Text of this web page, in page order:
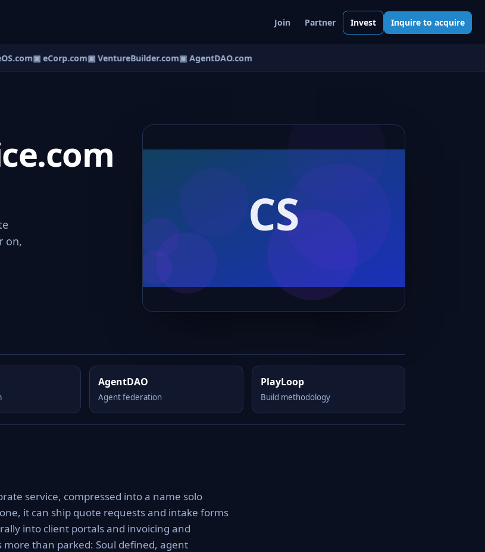
Join Partner Invest Inquire to acquire
▣ eCorp.com▣ VentureBuilder.com▣ AgentDAO.com
on,
AgentDAO
Agent federation
PlayLoop
Build methodology
service, compressed into a name solo
it can ship quote requests and intake forms
into client portals and invoicing and
than parked: Soul defined, agent